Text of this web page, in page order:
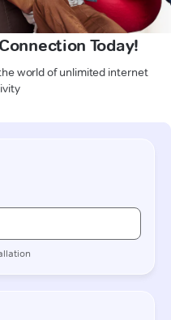
Today!
world of unlimited internet